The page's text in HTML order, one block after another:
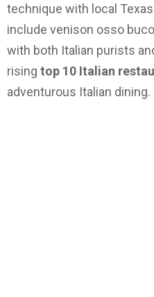
technique with local
include venison osso
with both Italian purists
rising top 10 Italian
adventurous Italian dining.